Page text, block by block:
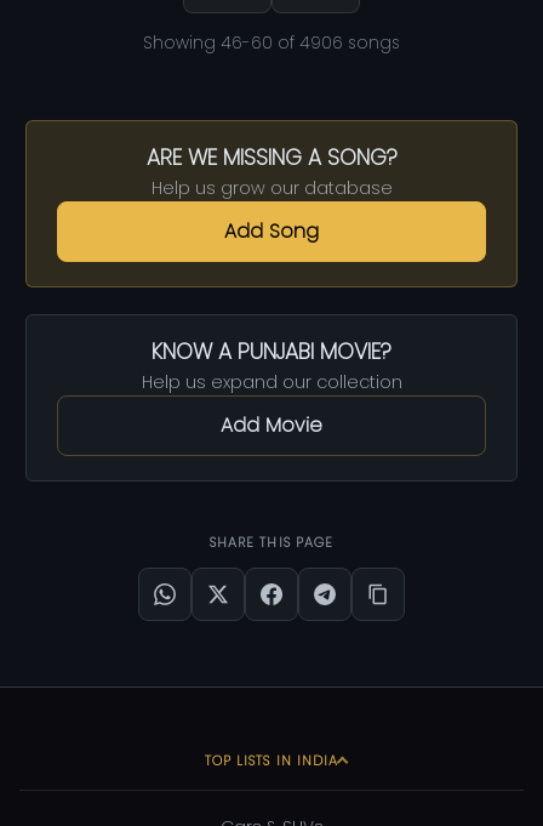
Showing 46-60 of 4906 songs
ARE WE MISSING A SONG?
Help us grow our database
Add Song
KNOW A PUNJABI MOVIE?
Help us expand our collection
Add Movie
SHARE THIS PAGE
TOP LISTS IN INDIA